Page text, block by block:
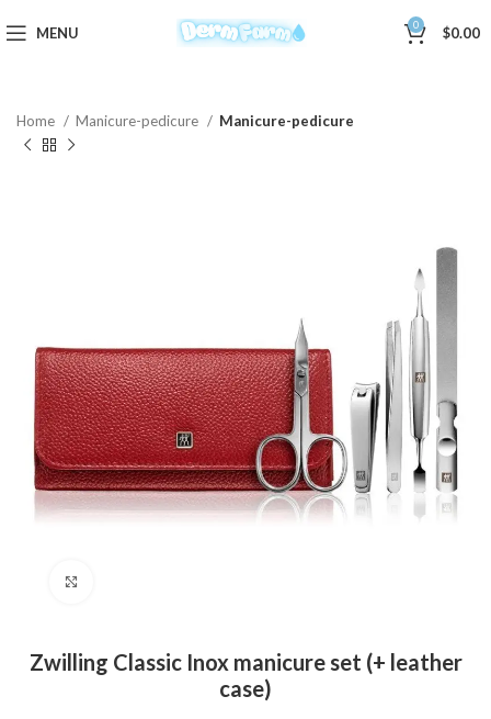
MENU 0 $0.00
Home Manicure-pedicure Manicure-pedicure
Zwilling Classic Inox manicure set (+ leather
case)